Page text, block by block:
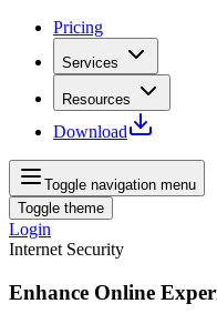
Pricing
Services
Resources
Download
Toggle navigation menu
Toggle theme
Login
Internet Security
Enhance Online